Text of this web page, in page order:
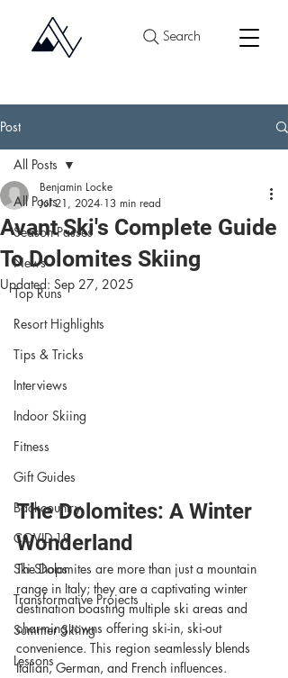
Search
Post
All Posts
Season Passes
News
Top Runs
Resort Highlights
Tips & Tricks
Interviews
Indoor Skiing
Fitness
Gift Guides
Backcountry
COVID-19
Ski Shops
Transformative Projects
Summer Skiing
Lessons
All Posts
Avant Ski's Complete Guide
To Dolomites Skiing
Benjamin Locke
Jul 21, 2024 13 min read
Updated: Sep 27, 2025
The Dolomites: A Winter
Wonderland
The Dolomites are more than just a mountain
range in Italy; they are a captivating winter
destination boasting multiple ski areas and
charming towns offering ski-in, ski-out
convenience. This region seamlessly blends
Italian, German, and French influences.